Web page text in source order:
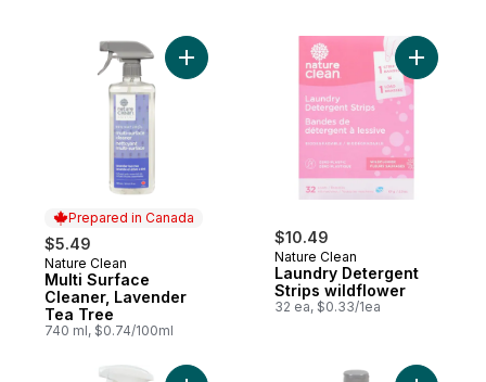
Prepared in Canada
$5.49
Prepared in Canada
Nature Clean
Multi Surface
Cleaner, Lavender
Tea Tree
740 ml, $0.74/100ml
Add Multi Surface Cleaner, Lavender
$10.49
Nature Clean
Laundry Detergent
Strips wildflower
32 ea, $0.33/1ea
Add